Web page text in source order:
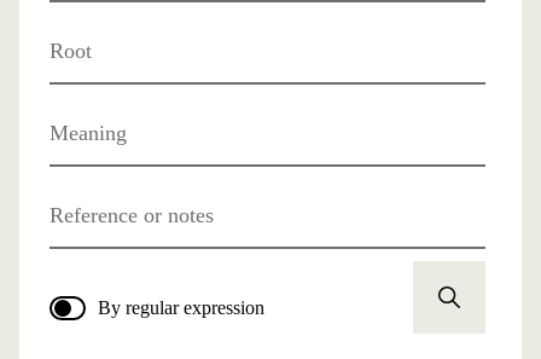
Root
Meaning
Reference or notes
By regular expression